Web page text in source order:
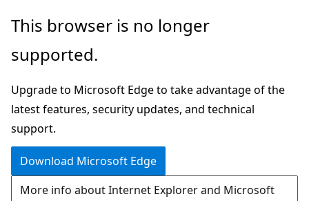
Skip
main
Skip
Ask
chat
experience
This browser is no longer
supported.
Upgrade to Microsoft Edge to take advantage of the
latest features, security updates, and technical
support.
Download Microsoft Edge
More info about Internet Explorer and Microsoft